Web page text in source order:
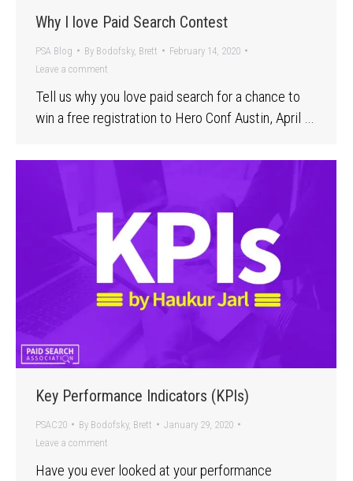
Why I love Paid Search Contest
PSA Blog By Bodofsky, Brett
February 14, 2020
Leave a comment
Tell us why you love paid search for a chance to
win a free registration to Hero Conf Austin, April …
Key Performance Indicators (KPIs)
PSAC20 By Bodofsky, Brett
January 29, 2020
Leave a comment
Have you ever looked at your performance